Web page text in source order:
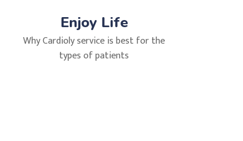
Enjoy Life
Why Cardioly service is best for the
types of patients